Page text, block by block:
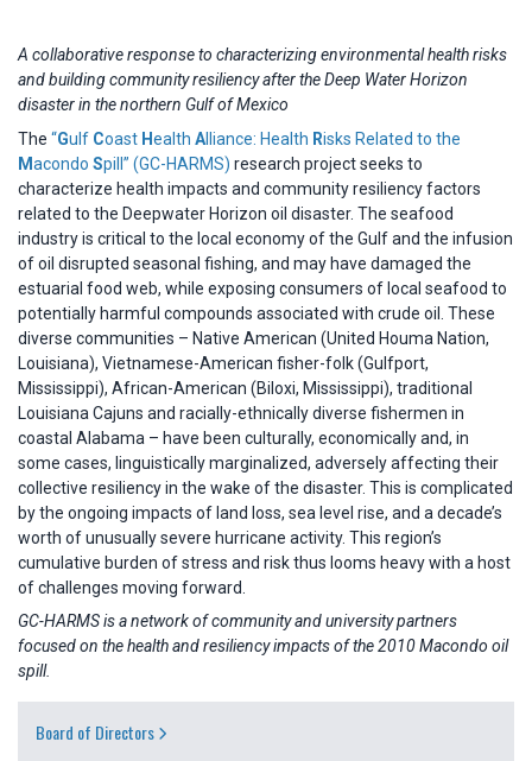
A collaborative response to characterizing environmental health risks
and building community resiliency after the Deep Water Horizon
disaster in the northern Gulf of Mexico
The “Gulf Coast Health A lliance: Health Risks Related to the
Macondo Spill” (GC-HARMS) research project seeks to
characterize health impacts and community resiliency factors
related to the Deepwater Horizon oil disaster. The seafood
industry is critical to the local economy of the Gulf and the infusion
of oil disrupted seasonal fishing, and may have damaged the
estuarial food web, while exposing consumers of local seafood to
potentially harmful compounds associated with crude oil. These
diverse communities – Native American (United Houma Nation,
Louisiana), Vietnamese-American fisher-folk (Gulfport,
Mississippi), African-American (Biloxi, Mississippi), traditional
Louisiana Cajuns and racially-ethnically diverse fishermen in
coastal Alabama – have been culturally, economically and, in
some cases, linguistically marginalized, adversely affecting their
collective resiliency in the wake of the disaster. This is complicated
by the ongoing impacts of land loss, sea level rise, and a decade’s
worth of unusually severe hurricane activity. This region’s
cumulative burden of stress and risk thus looms heavy with a host
of challenges moving forward.
GC-HARMS is a network of community and university partners
focused on the health and resiliency impacts of the 2010 Macondo oil
spill.
Board of Directors